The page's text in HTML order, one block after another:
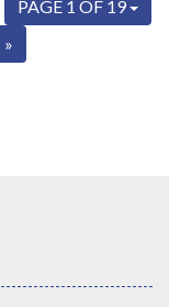
PAGE 1 OF 19
»